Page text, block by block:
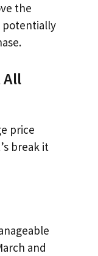
the
potentially
All
price
break it
and